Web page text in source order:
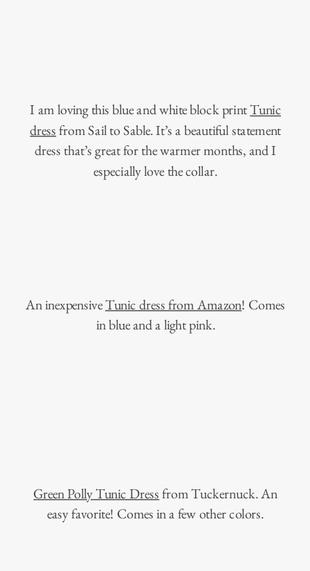
I am loving this blue and white block printTunic
dressfrom Sail to Sable. It’s a beautiful statement
dress that’s great for the warmer months, and I
especially love the collar.
An inexpensiveTunic dress from Amazon! Comes
in blue and a light pink.
Green Polly Tunic Dressfrom Tuckernuck. An
easy favorite! Comes in a few other colors.